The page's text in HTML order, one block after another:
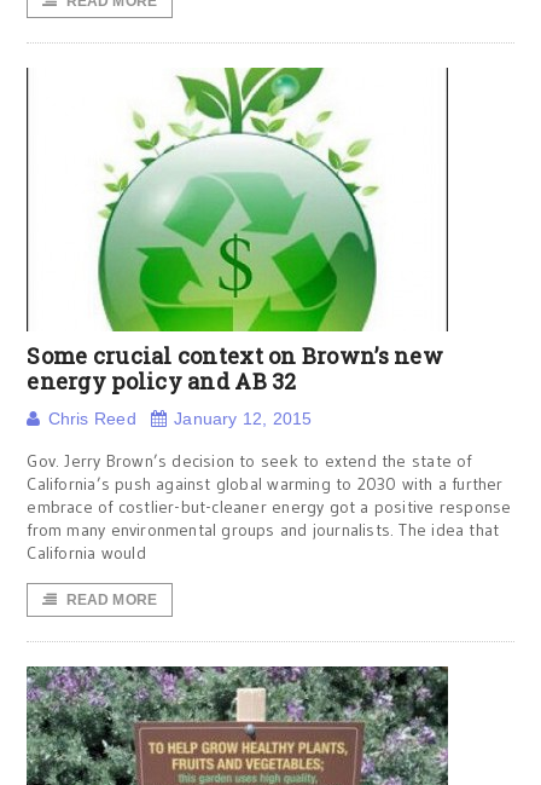
Some crucial context on Brown’s new
energy policy and AB 32
Chris Reed January 12, 2015
Gov. Jerry Brown’s decision to seek to extend the state of
California’s push against global warming to 2030 with a further
embrace of costlier-but-cleaner energy got a positive response
from many environmental groups and journalists. The idea that
California would
READ MORE